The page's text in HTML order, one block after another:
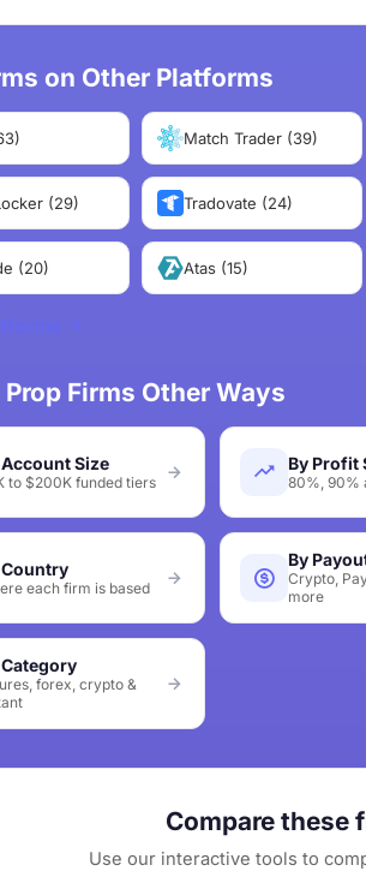
on Other Platforms
Match Trader (39)
(29) Tradovate (24)
(20) Atas (15)
Prop Firms Other Ways
Account Size
to $200K funded tiers
By Profit
80%, 90%
Country
each firm is based
By
Crypto,
more
Category
forex, crypto &
Compare these
Use our interactive tools to